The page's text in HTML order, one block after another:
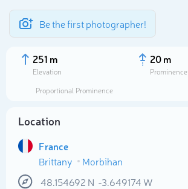
Be the first photographer!
251 m
Elevation
20 m
Prominence
Proportional Prominence
Location
France
Brittany
Morbihan
48.154692 N -3.649174 W